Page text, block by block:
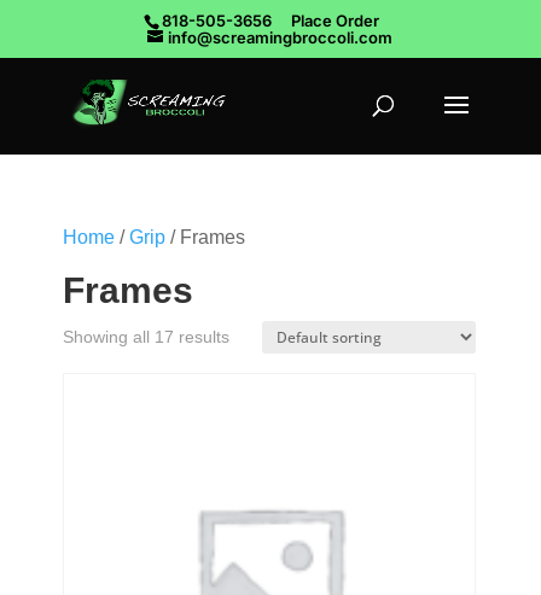
818-505-3656
Place Order
info@screamingbroccoli.com
Home /Grip / Frames
Frames
Showing all 17 results